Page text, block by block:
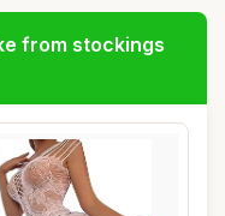
from stockings